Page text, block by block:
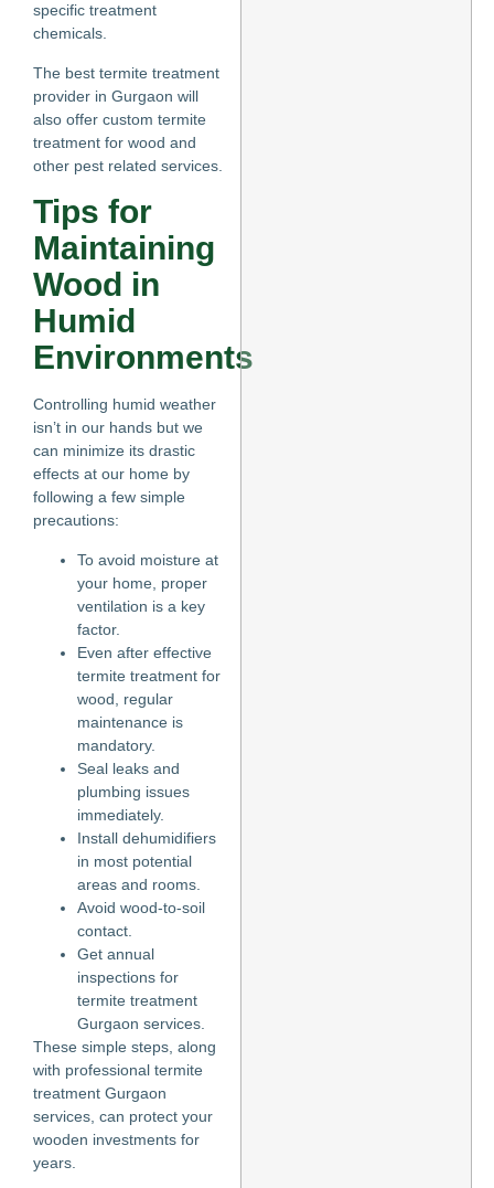
specific treatment
chemicals.
The best termite treatment
provider in Gurgaon will
also offer custom termite
treatment for wood and
other pest related services.
Tips for
Maintaining
Wood in
Humid
Environments
Controlling humid weather
isn’t in our hands but we
can minimize its drastic
effects at our home by
following a few simple
precautions:
To avoid moisture at
your home, proper
ventilation is a key
factor.
Even after effective
termite treatment for
wood, regular
maintenance is
mandatory.
Seal leaks and
plumbing issues
immediately.
Install dehumidifiers
in most potential
areas and rooms.
Avoid wood-to-soil
contact.
Get annual
inspections for
termite treatment
Gurgaon services.
These simple steps, along
with professional termite
treatment Gurgaon
services, can protect your
wooden investments for
years.